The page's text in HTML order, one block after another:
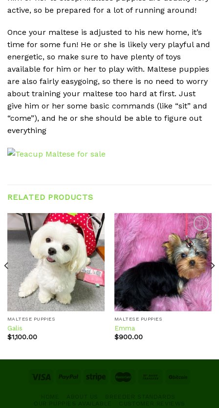
active, so be prepared for a lot of running around!
Once your maltese is adjusted to his new home, it’s
time for some fun! He or she is likely very playful and
energetic, so make sure to have plenty of toys
available for him or her to play with. Maltese puppies
are also fairly easygoing, so there is no need to worry
about training your maltese too hard at first. Just
give him or her some basic commands (like “sit” and
“come”), and he or she should be able to figure out
everything
RELATED PRODUCTS
Add to
wishlist
MALTESE PUPPIES
Galis
$1,100.00
Add to
wishlist
MALTESE PUPPIES
Emma
$900.00
HOME ABOUT US
BREEDER STANDARDS
OUR PUPPIES AVAILABLE
CUSTOMER REVIEWS